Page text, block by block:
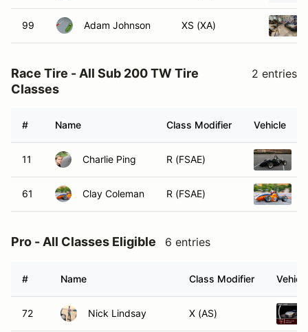
99 Adam Johnson XS (XA)
Race Tire - All Sub 200 TW Tire
Classes
2 entries
# Name Class Modifier Vehicle
11 Charlie Ping R (FSAE)
61 Clay Coleman R (FSAE)
Pro - All Classes Eligible 6 entries
# Name Class Modifier Vehicle
72 Nick Lindsay X (AS)